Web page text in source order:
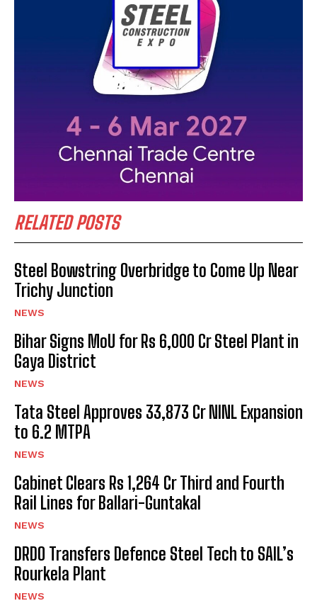
RELATED POSTS
Steel Bowstring Overbridge to Come Up Near
Trichy Junction
NEWS
Bihar Signs MoU for Rs 6,000 Cr Steel Plant in
Gaya District
NEWS
Tata Steel Approves ₹33,873 Cr NINL Expansion
to 6.2 MTPA
NEWS
Cabinet Clears Rs 1,264 Cr Third and Fourth
Rail Lines for Ballari-Guntakal
NEWS
DRDO Transfers Defence Steel Tech to SAIL’s
Rourkela Plant
NEWS